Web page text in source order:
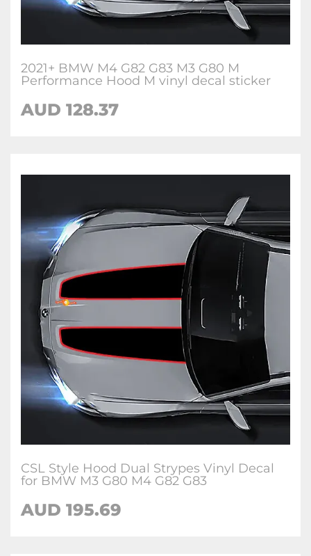
2021+ BMW M4 G82 G83 M3 G80 M
Performance Hood M vinyl decal sticker
AUD 128.37
CSL Style Hood Dual Strypes Vinyl Decal
for BMW M3 G80 M4 G82 G83
AUD 195.69